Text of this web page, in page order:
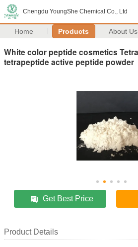
Chengdu YoungShe Chemical Co., Ltd
Home Products About Us
White color peptide cosmetics
tetrapeptide active peptide powder
Get Best Price
Product Details